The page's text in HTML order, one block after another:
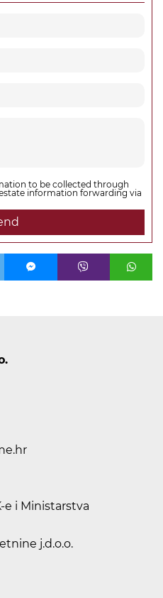
to be collected through
information forwarding via
e i Ministarstva
j.d.o.o.